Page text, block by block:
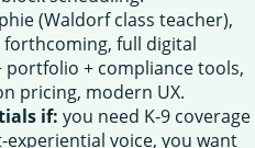
(Waldorf class teacher),
forthcoming, full digital
+ compliance tools,
pricing, modern UX.
if: you need K-9 coverage
voice, you want